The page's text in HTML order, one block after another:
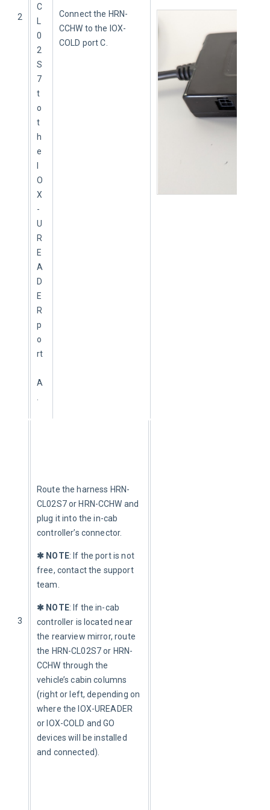
2
C
0
2
S
7
t
o
t
h
e
O
X
-
U
R
E
A
D
E
R
p
o
rt
A
Connect the HRN-
CCHW to the IOX-
COLD port C.
3
Route the harness HRN-
CL02S7 or HRN-CCHW and
plug it into the in-cab
controller’s connector.
✱ NOTE: If the port is not
free, contact the support
team.
✱ NOTE: If the in-cab
controller is located near
the rearview mirror, route
the HRN-CL02S7 or HRN-
CCHW through the
vehicle’s cabin columns
(right or left, depending on
where the IOX-UREADER
or IOX-COLD and GO
devices will be installed
and connected).